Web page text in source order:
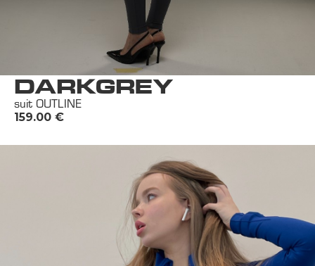
DARKGREY
suit OUTLINE
€
159.00